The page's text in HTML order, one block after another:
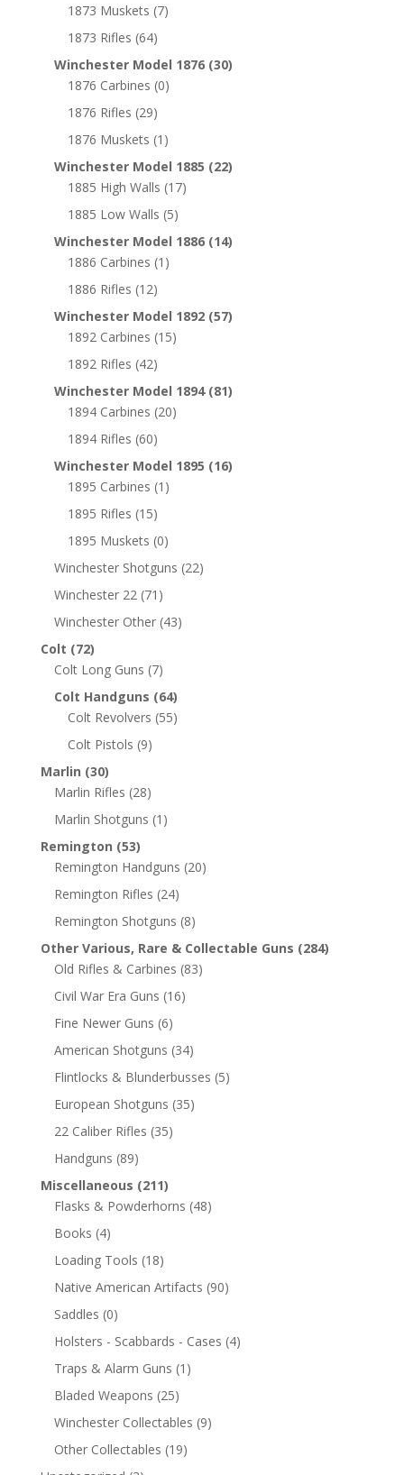
1873 Muskets (7)
1873 Rifles (64)
Winchester Model 1876 (30)
1876 Carbines (0)
1876 Rifles (29)
1876 Muskets (1)
Winchester Model 1885 (22)
1885 High Walls (17)
1885 Low Walls (5)
Winchester Model 1886 (14)
1886 Carbines (1)
1886 Rifles (12)
Winchester Model 1892 (57)
1892 Carbines (15)
1892 Rifles (42)
Winchester Model 1894 (81)
1894 Carbines (20)
1894 Rifles (60)
Winchester Model 1895 (16)
1895 Carbines (1)
1895 Rifles (15)
1895 Muskets (0)
Winchester Shotguns (22)
Winchester 22 (71)
Winchester Other (43)
Colt (72)
Colt Long Guns (7)
Colt Handguns (64)
Colt Revolvers (55)
Colt Pistols (9)
Marlin (30)
Marlin Rifles (28)
Marlin Shotguns (1)
Remington (53)
Remington Handguns (20)
Remington Rifles (24)
Remington Shotguns (8)
Other Various, Rare & Collectable Guns (284)
Old Rifles & Carbines (83)
Civil War Era Guns (16)
Fine Newer Guns (6)
American Shotguns (34)
Flintlocks & Blunderbusses (5)
European Shotguns (35)
22 Caliber Rifles (35)
Handguns (89)
Miscellaneous (211)
Flasks & Powderhorns (48)
Books (4)
Loading Tools (18)
Native American Artifacts (90)
Saddles (0)
Holsters - Scabbards - Cases (4)
Traps & Alarm Guns (1)
Bladed Weapons (25)
Winchester Collectables (9)
Other Collectables (19)